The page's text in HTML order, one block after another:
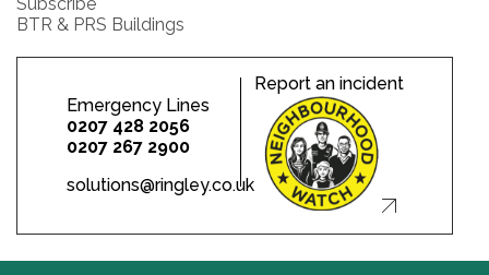
BTR & PRS Buildings
Emergency Lines
0207 428 2056
0207 267 2900
solutions@ringley.co.uk
Report an incident